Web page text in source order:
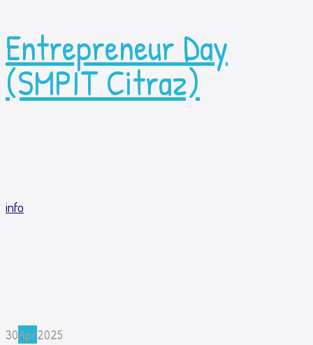
Entrepreneur Day
(SMPIT Citraz)
info
30Apr2025